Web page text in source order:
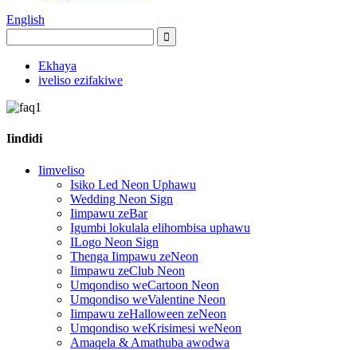
English
Ekhaya
iveliso ezifakiwe
Iindidi
Iimveliso
Isiko Led Neon Uphawu
Wedding Neon Sign
Iimpawu zeBar
Igumbi lokulala elihombisa uphawu
ILogo Neon Sign
Thenga Iimpawu zeNeon
Iimpawu zeClub Neon
Umqondiso weCartoon Neon
Umqondiso weValentine Neon
Iimpawu zeHalloween zeNeon
Umqondiso weKrisimesi weNeon
Amaqela & Amathuba awodwa